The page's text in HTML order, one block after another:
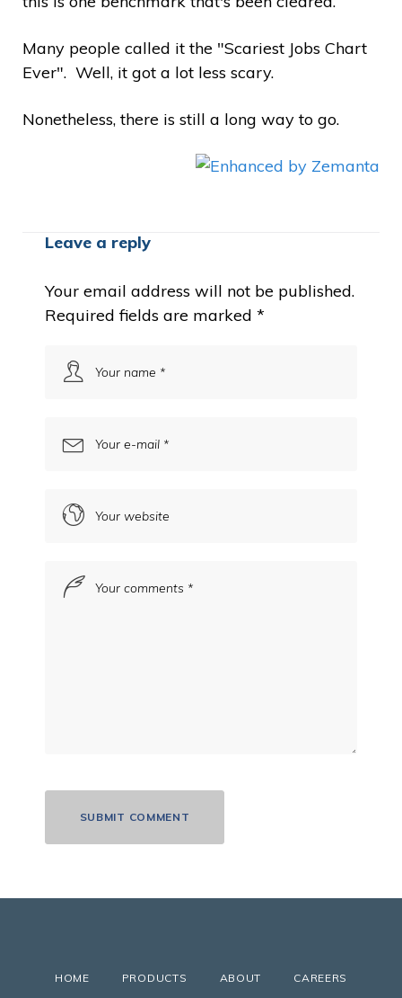
Many people called it the "Scariest Jobs Chart
Ever". Well, it got a lot less scary.
Nonetheless, there is still a long way to go.
Leave a reply
Your email address will not be published.
Required fields are marked *
HOME PRODUCTS ABOUT CAREERS